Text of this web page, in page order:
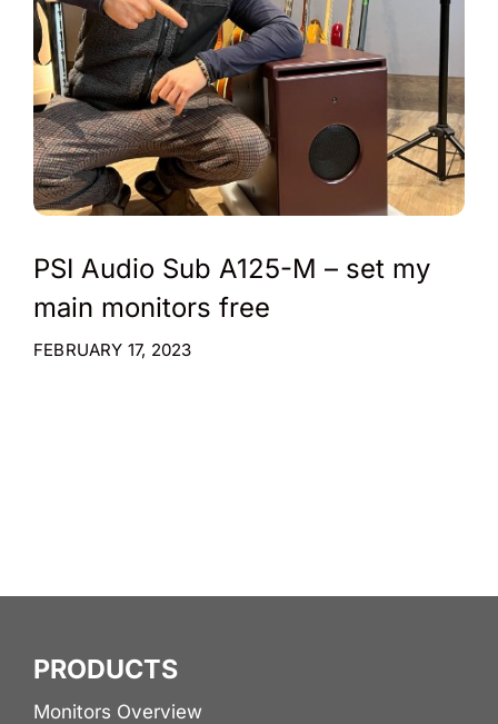
PSI Audio Sub A125-M – set my
main monitors free
FEBRUARY 17, 2023
PRODUCTS
Monitors Overview